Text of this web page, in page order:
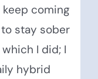
coming
stay sober
I did; I
hybrid